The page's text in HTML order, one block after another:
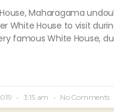
Maharagama
White House to visit
famous White House,
3:15 am No Comments